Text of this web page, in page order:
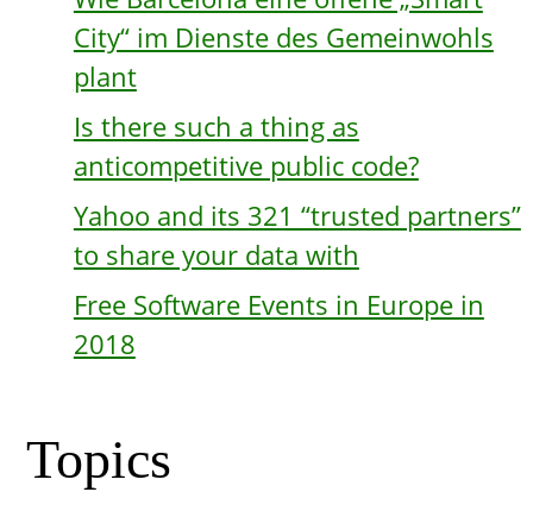
City“ im Dienste des Gemeinwohls
plant
Is there such a thing as
anticompetitive public code?
Yahoo and its 321 “trusted partners”
to share your data with
Free Software Events in Europe in
2018
Topics